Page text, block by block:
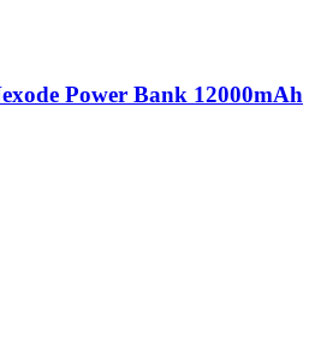
Power Bank 12000mAh